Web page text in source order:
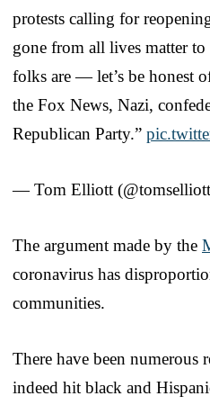
protests calling for
gone from all lives matter to
folks are — let’s be honest
the Fox News, Nazi,
Republican Party.”
— Tom Elliott
The argument made by the
coronavirus has
communities.
There have been numerous
indeed hit black and